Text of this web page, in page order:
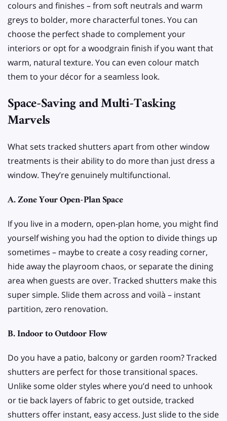
colours and finishes – from soft neutrals and warm
greys to bolder, more characterful tones. You can
choose the perfect shade to complement your
interiors or opt for a woodgrain finish if you want that
warm, natural texture. You can even colour match
them to your décor for a seamless look.
Space-Saving and Multi-Tasking
Marvels
What sets tracked shutters apart from other window
treatments is their ability to do more than just dress a
window. They’re genuinely multifunctional.
A. Zone Your Open-Plan Space
If you live in a modern, open-plan home, you might find
yourself wishing you had the option to divide things up
sometimes – maybe to create a cosy reading corner,
hide away the playroom chaos, or separate the dining
area when guests are over. Tracked shutters make this
super simple. Slide them across and voilà – instant
partition, zero renovation.
B. Indoor to Outdoor Flow
Do you have a patio, balcony or garden room? Tracked
shutters are perfect for those transitional spaces.
Unlike some older styles where you’d need to unhook
or tie back layers of fabric to get outside, tracked
shutters offer instant, easy access. Just slide to the side